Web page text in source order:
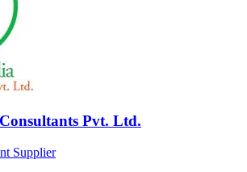
Pvt. Ltd.
Supplier